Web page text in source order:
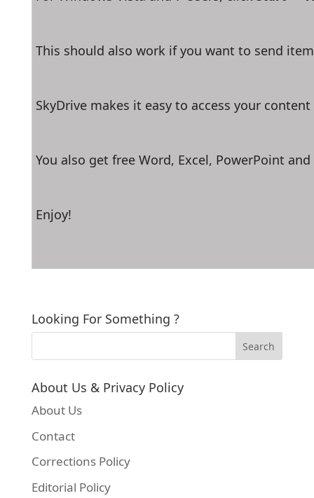
This should also work if you want to send
SkyDrive makes it easy to access your
You also get free Word, Excel, PowerPoint
Enjoy!
Looking For Something ?
About Us & Privacy Policy
About Us
Contact
Corrections Policy
Editorial Policy